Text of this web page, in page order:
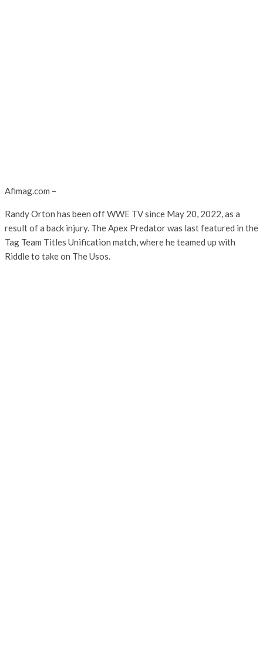
Afimag.com –
Randy Orton has been off WWE TV since May 20, 2022, as a
result of a back injury. The Apex Predator was last featured in the
Tag Team Titles Unification match, where he teamed up with
Riddle to take on The Usos.